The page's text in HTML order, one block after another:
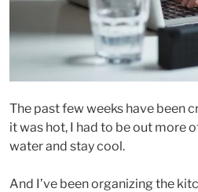
The past few weeks have been
it was hot, I had to be out more
water and stay cool.
And I’ve been organizing the